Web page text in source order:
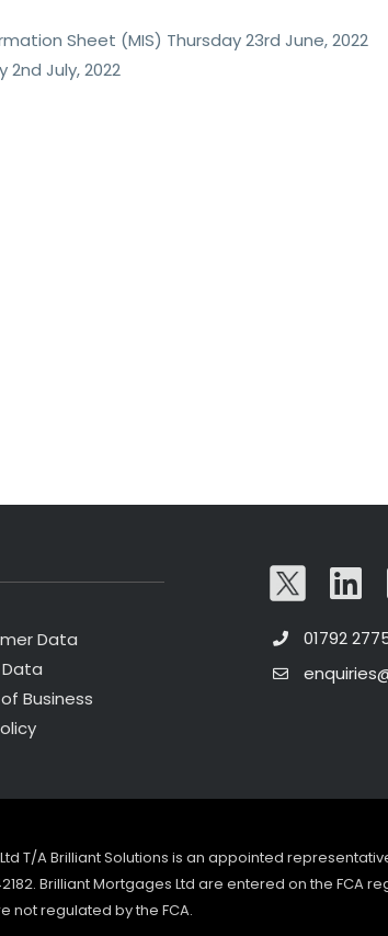
Sheet (MIS) Thursday 23rd June, 2022
July, 2022
Data
Business
01792
T/A Brilliant Solutions is an appointed
Brilliant Mortgages Ltd are entered on the FCA
not regulated by the FCA.